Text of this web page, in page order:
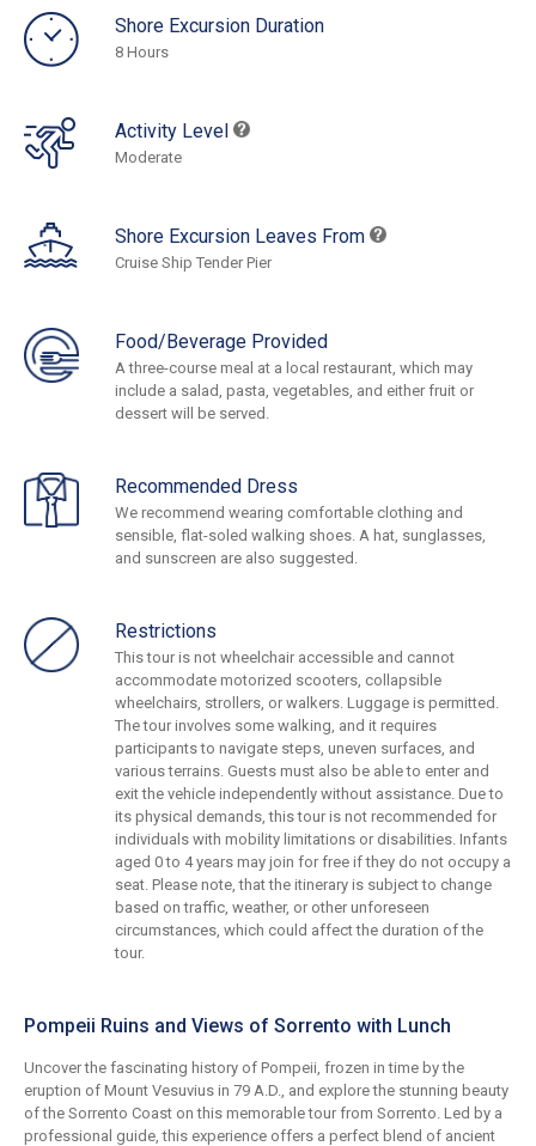
Shore Excursion Duration
8 Hours
Activity Level
Moderate
Shore Excursion Leaves From
Cruise Ship Tender Pier
Food/Beverage Provided
A three-course meal at a local restaurant, which may
include a salad, pasta, vegetables, and either fruit or
dessert will be served.
Recommended Dress
We recommend wearing comfortable clothing and
sensible, flat-soled walking shoes. A hat, sunglasses,
and sunscreen are also suggested.
Restrictions
This tour is not wheelchair accessible and cannot
accommodate motorized scooters, collapsible
wheelchairs, strollers, or walkers. Luggage is permitted.
The tour involves some walking, and it requires
participants to navigate steps, uneven surfaces, and
various terrains. Guests must also be able to enter and
exit the vehicle independently without assistance. Due to
its physical demands, this tour is not recommended for
individuals with mobility limitations or disabilities. Infants
aged 0 to 4 years may join for free if they do not occupy a
seat. Please note, that the itinerary is subject to change
based on traffic, weather, or other unforeseen
circumstances, which could affect the duration of the
tour.
Pompeii Ruins and Views of Sorrento with Lunch
Uncover the fascinating history of Pompeii, frozen in time by the
eruption of Mount Vesuvius in 79 A.D., and explore the stunning beauty
of the Sorrento Coast on this memorable tour from Sorrento. Led by a
professional guide, this experience offers a perfect blend of ancient